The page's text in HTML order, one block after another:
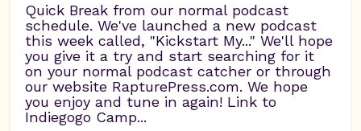
Quick Break from our normal podcast
schedule. We've launched a new podcast
this week called, "Kickstart My..." We'll hope
you give it a try and start searching for it
on your normal podcast catcher or through
our website RapturePress.com. We hope
you enjoy and tune in again! Link to
Indiegogo Camp...